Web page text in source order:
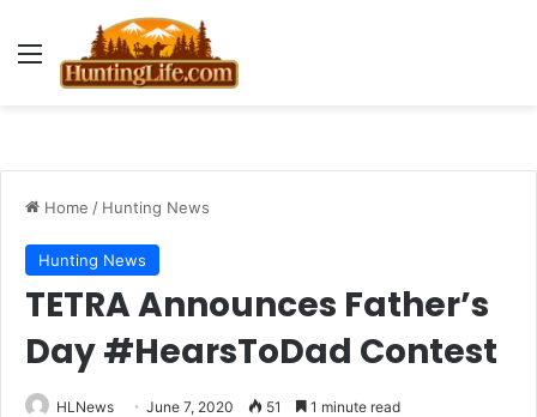
Menu
Home / Hunting News
Hunting News
TETRA Announces Father’s
Day #HearsToDad Contest
HLNews June 7, 2020 51 1 minute read